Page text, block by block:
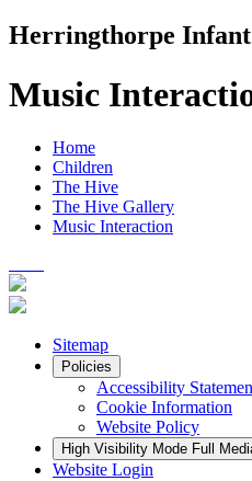
Herringthorpe Infant
Music
Home
Children
The Hive
The Hive Gallery
Music Interaction
Sitemap
Policies
Accessibility
Cookie Information
Website Policy
High Visibility Mode Full
Website Login